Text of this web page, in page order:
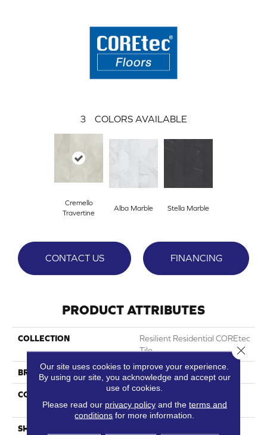
3 COLORS AVAILABLE
Cremello
Travertine
Alba Marble Stella Marble
CONTACT US FINANCING
PRODUCT ATTRIBUTES
COLLECTION
Resilient Residential COREtec
Tile
BRAND COREtec
CONSTRUCTION
Residential
SHAPE
Our site uses cookies to improve your experience.
By using our site, you acknowledge and accept our
use of cookies.
Please read our privacy policyand the terms and
conditions for more information.
Close